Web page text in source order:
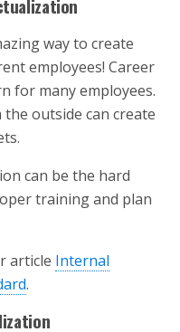
way to create
employees! Career
for many employees.
outside can create
can be the hard
training and plan
article Internal
.